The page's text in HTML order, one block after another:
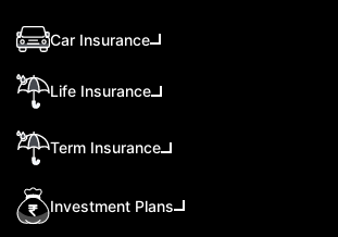
Car Insurance
Life Insurance
Term Insurance
Investment Plans